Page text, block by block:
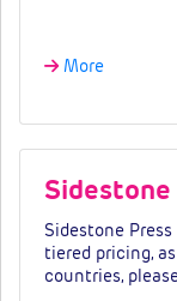
More
Sidestone
Sidestone
tiered pricing,
countries,